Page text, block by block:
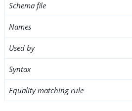
Schema file
Names
Used by
Syntax
Equality matching rule